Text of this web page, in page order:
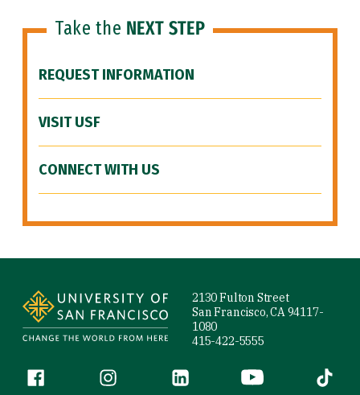
Take the NEXT STEP
REQUEST INFORMATION
VISIT USF
CONNECT WITH US
2130 Fulton Street
San Francisco, CA 94117-
1080
415-422-5555
Follow us
Facebook (link is external)
Instagram (link is external)
LinkedIn (link is external)
YouTube (link is
Tiktok